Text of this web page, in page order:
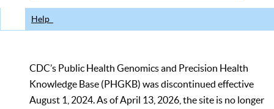
Help
CDC’s Public Health Genomics and Precision Health
Knowledge Base (PHGKB) was discontinued effective
August 1, 2024. As of April 13, 2026, the site is no longer